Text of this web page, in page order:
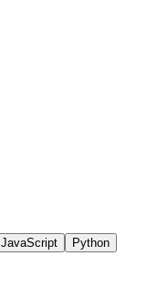
JavaScript Python